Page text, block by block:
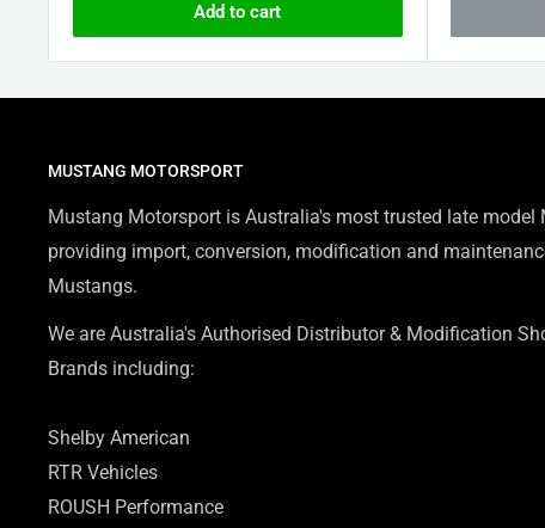
Add to cart
MUSTANG MOTORSPORT
Mustang Motorsport is Australia's most trusted late model
providing import, conversion, modification and
Mustangs.
We are Australia's Authorised Distributor & Modification
Brands including:
Shelby American
RTR Vehicles
ROUSH Performance